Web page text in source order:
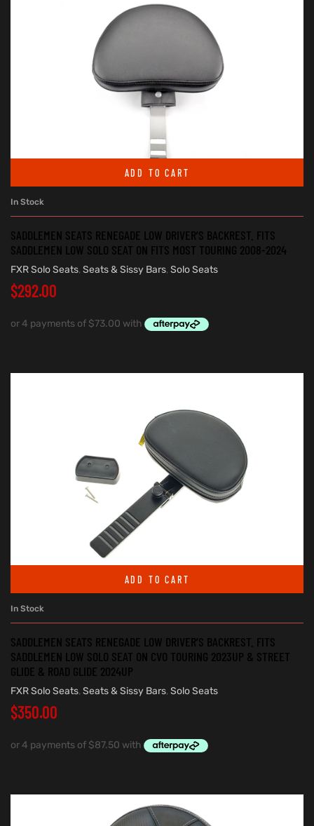
ADD TO CART
In Stock
SADDLEMEN SEATS RENEGADE LOW DRIVER’S BACKREST. FITS
SADDLEMEN LOW SOLO SEAT ON FITS MOST TOURING 2008-2024
FXR Solo Seats, Seats & Sissy Bars, Solo Seats
$292.00
ADD TO CART
In Stock
SADDLEMEN SEATS RENEGADE LOW DRIVER’S BACKREST. FITS
SADDLEMEN LOW SOLO SEAT ON CVO TOURING 2023UP & STREET
GLIDE & ROAD GLIDE 2024UP
FXR Solo Seats, Seats & Sissy Bars, Solo Seats
$350.00